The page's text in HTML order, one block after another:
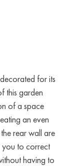
for its
this garden
of a space
an even
rear wall are
to correct
having to